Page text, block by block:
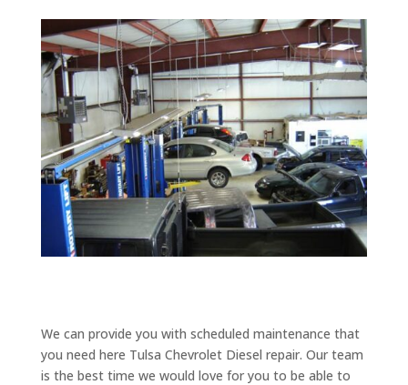
We can provide you with scheduled maintenance that
you need here Tulsa Chevrolet Diesel repair. Our team
is the best time we would love for you to be able to